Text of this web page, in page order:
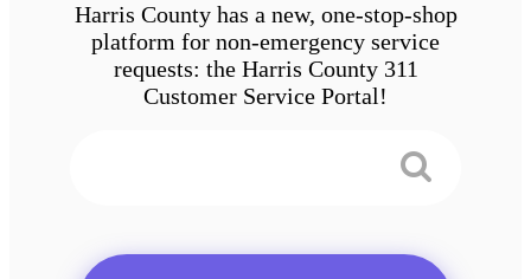
Harris County has a new, one-stop-shop
platform for non-emergency service
requests: the Harris County 311
Customer Service Portal!